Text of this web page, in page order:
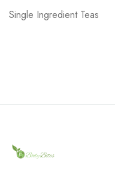
Single Ingredient Teas